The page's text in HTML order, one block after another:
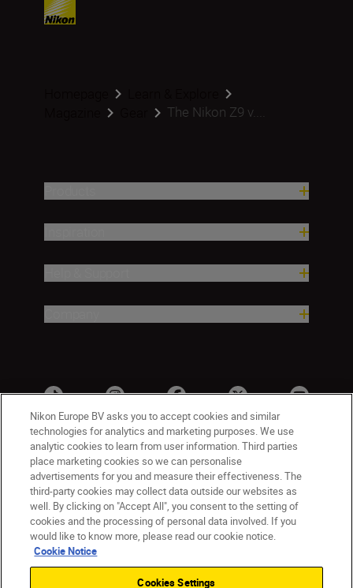
The Nikon Z9 v....
UK Nikon Sites
Contact Us
Nikon Store Terms & Conditions
Cookie Notice
Nikon Europe BV asks you to accept cookies and similar
technologies for analytics and marketing purposes. We use
analytic cookies to learn from user information. Third parties
place marketing cookies so we can personalise
advertisements for you and measure their effectiveness. The
third-party cookies may collect data outside our websites as
well. By clicking on "Accept All", you consent to the setting of
cookies and the processing of personal data involved. If you
would like to know more, please read our cookie notice.
Cookie Notice
Cookies Settings